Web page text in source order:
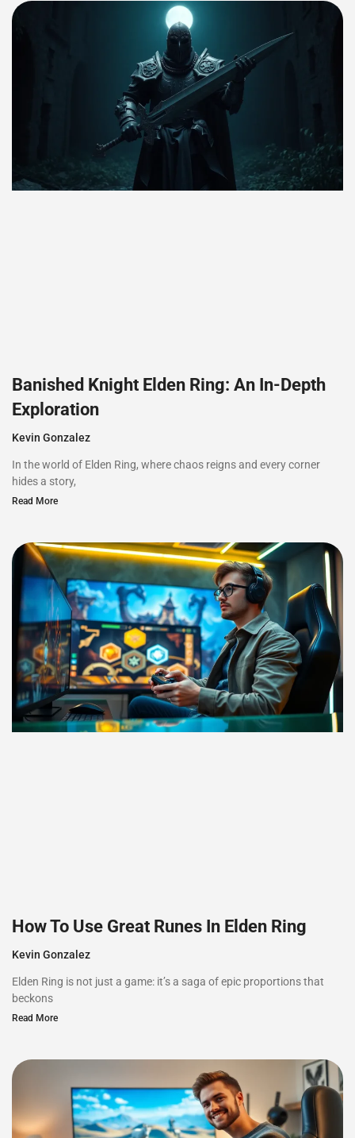
Banished Knight Elden Ring: An In-Depth
Exploration
Kevin Gonzalez
In the world of Elden Ring, where chaos reigns and every corner
hides a story,
Read More
How To Use Great Runes In Elden Ring
Kevin Gonzalez
Elden Ring is not just a game: it’s a saga of epic proportions that
beckons
Read More